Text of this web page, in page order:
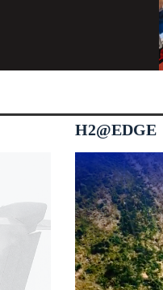
H2@EDGE